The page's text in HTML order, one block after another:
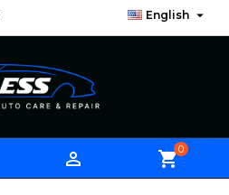
English 
 shopping_cart0